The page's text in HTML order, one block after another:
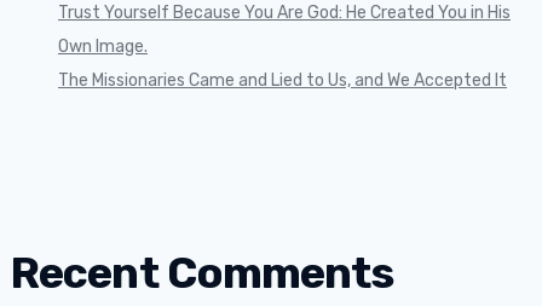
Trust Yourself Because You Are God: He Created You in His
Own Image.
The Missionaries Came and Lied to Us, and We Accepted It
Recent Comments